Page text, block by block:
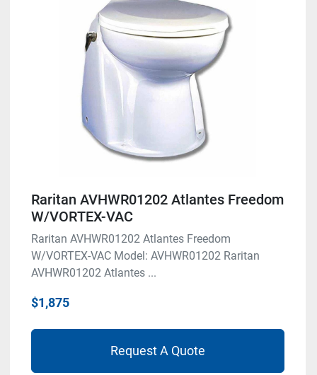
Raritan AVHWR01202 Atlantes Freedom
W/VORTEX-VAC
Raritan AVHWR01202 Atlantes Freedom
W/VORTEX-VAC Model: AVHWR01202 Raritan
AVHWR01202 Atlantes ...
$1,875
Request A Quote